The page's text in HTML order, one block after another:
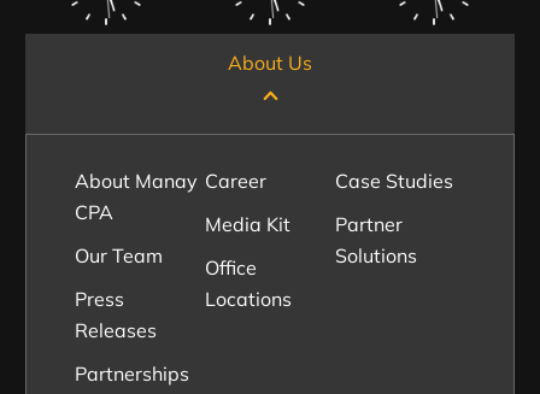
About Us
About Manay
CPA
Our Team
Press
Releases
Partnerships
Career
Media Kit
Office
Locations
Case Studies
Partner
Solutions